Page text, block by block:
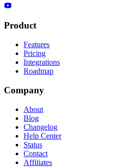
Product
Features
Pricing
Integrations
Roadmap
Company
About
Blog
Changelog
Help Center
Status
Contact
Affiliates